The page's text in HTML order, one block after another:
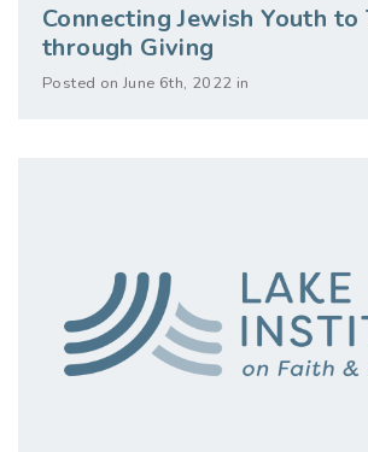
Connecting Jewish Youth
through Giving
Posted on June 6th, 2022 in